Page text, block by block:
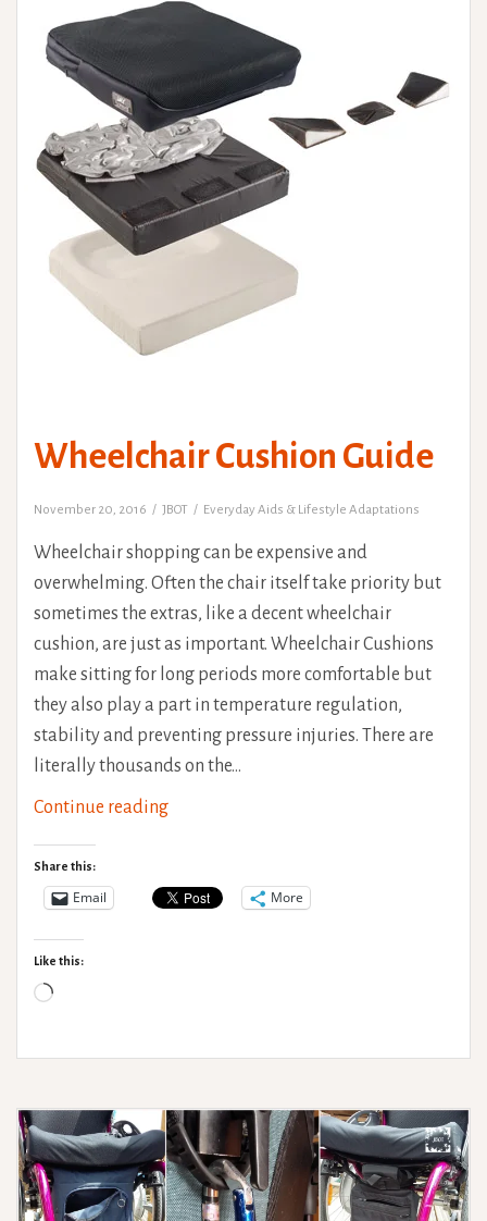
Wheelchair Cushion Guide
November 20, 2016 JBOT Everyday Aids & Lifestyle Adaptations
Wheelchair shopping can be expensive and
overwhelming. Often the chair itself take priority but
sometimes the extras, like a decent wheelchair
cushion, are just as important. Wheelchair Cushions
make sitting for long periods more comfortable but
they also play a part in temperature regulation,
stability and preventing pressure injuries. There are
literally thousands on the…
Continue readingWheelchair
Share this:
Email More
Like this:
Loading…